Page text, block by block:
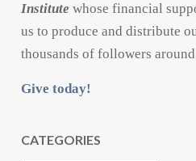
Institute whose financial
us to produce and distribute
thousands of followers
Give today!
CATEGORIES